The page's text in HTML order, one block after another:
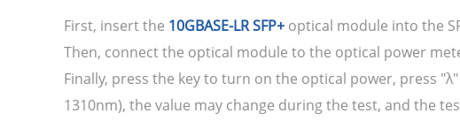
First, insert the 10GBASE-LR SFP+ optical module into the
Then, connect the optical module to the optical power
Finally, press the key to turn on the optical power, press
1310nm), the value may change during the test, and the